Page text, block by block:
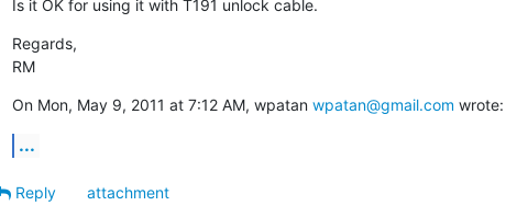
Is it OK for using it with T191 unlock cable.
Regards,
RM
On Mon, May 9, 2011 at 7:12 AM, wpatan wpatan@gmail.com wrote:
...
Reply
attachment